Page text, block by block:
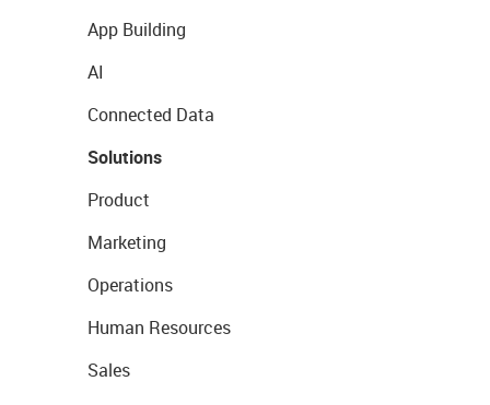
App Building
AI
Connected Data
Solutions
Product
Marketing
Operations
Human Resources
Sales